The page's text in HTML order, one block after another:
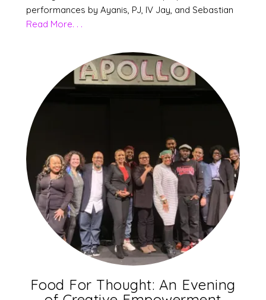
performances by Ayanis, PJ, IV Jay, and Sebastian
Read More. . .
Food For Thought: An Evening